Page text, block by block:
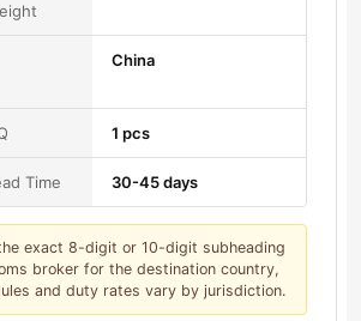
China
1 pcs
Time 30-45 days
exact 8-digit or 10-digit subheading
broker for the destination country,
and duty rates vary by jurisdiction.